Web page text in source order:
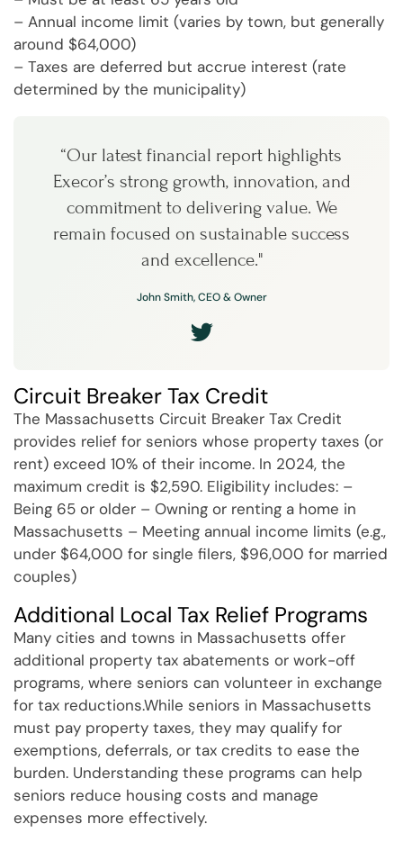
– Annual income limit (varies by town, but generally
around $64,000)
– Taxes are deferred but accrue interest (rate
determined by the municipality)
“Our latest financial report highlights
Execor’s strong growth, innovation, and
commitment to delivering value. We
remain focused on sustainable success
and excellence."
John Smith, CEO & Owner
Circuit Breaker Tax Credit
The Massachusetts Circuit Breaker Tax Credit
provides relief for seniors whose property taxes (or
rent) exceed 10% of their income. In 2024, the
maximum credit is $2,590. Eligibility includes: –
Being 65 or older – Owning or renting a home in
Massachusetts – Meeting annual income limits (e.g.,
under $64,000 for single filers, $96,000 for married
couples)
Additional Local Tax Relief Programs
Many cities and towns in Massachusetts offer
additional property tax abatements or work-off
programs, where seniors can volunteer in exchange
for tax reductions.While seniors in Massachusetts
must pay property taxes, they may qualify for
exemptions, deferrals, or tax credits to ease the
burden. Understanding these programs can help
seniors reduce housing costs and manage
expenses more effectively.